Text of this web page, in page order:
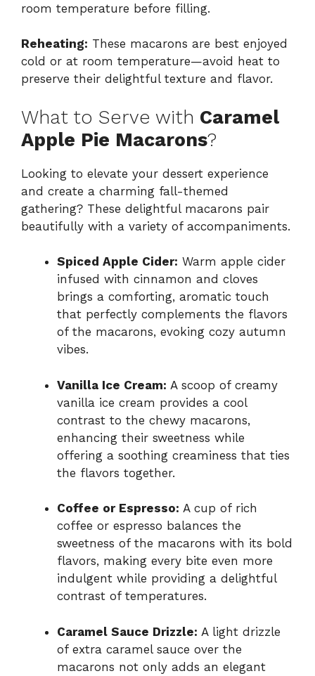
room temperature before filling.
Reheating: These macarons are best enjoyed
cold or at room temperature—avoid heat to
preserve their delightful texture and flavor.
What to Serve with Caramel
Apple Pie Macarons?
Looking to elevate your dessert experience
and create a charming fall-themed
gathering? These delightful macarons pair
beautifully with a variety of accompaniments.
Spiced Apple Cider: Warm apple cider
infused with cinnamon and cloves
brings a comforting, aromatic touch
that perfectly complements the flavors
of the macarons, evoking cozy autumn
vibes.
Vanilla Ice Cream: A scoop of creamy
vanilla ice cream provides a cool
contrast to the chewy macarons,
enhancing their sweetness while
offering a soothing creaminess that ties
the flavors together.
Coffee or Espresso: A cup of rich
coffee or espresso balances the
sweetness of the macarons with its bold
flavors, making every bite even more
indulgent while providing a delightful
contrast of temperatures.
Caramel Sauce Drizzle: A light drizzle
of extra caramel sauce over the
macarons not only adds an elegant